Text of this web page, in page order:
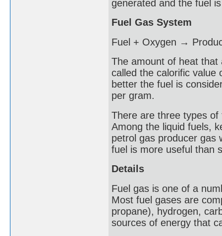
generated and the fuel
Fuel Gas System
Fuel + Oxygen →
The amount of heat
called the calorific value
better the fuel is
per gram.
There are three types
Among the liquid fuels,
petrol gas producer gas
fuel is more useful than
Details
Fuel gas is one of a
Most fuel gases are
propane), hydrogen,
sources of energy that